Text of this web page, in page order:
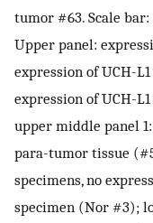
tumor #63. Scale bar:
Upper panel:
expression of UCH-
expression of UCH-
upper middle panel 1:
para-tumor tissue
specimens, no
specimen (Nor #3);